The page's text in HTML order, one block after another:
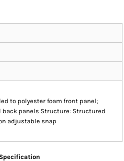
to polyester foam front panel;
back panels Structure: Structured
adjustable snap